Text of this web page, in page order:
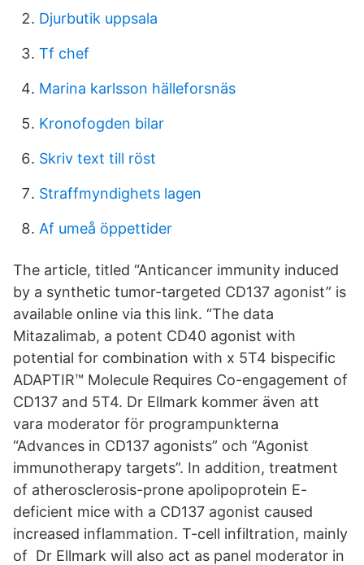
Djurbutik uppsala
Tf chef
Marina karlsson hälleforsnäs
Kronofogden bilar
Skriv text till röst
Straffmyndighets lagen
Af umeå öppettider
The article, titled “Anticancer immunity induced
by a synthetic tumor-targeted CD137 agonist” is
available online via this link. “The data
Mitazalimab, a potent CD40 agonist with
potential for combination with x 5T4 bispecific
ADAPTIR™ Molecule Requires Co-engagement of
CD137 and 5T4. Dr Ellmark kommer även att
vara moderator för programpunkterna
“Advances in CD137 agonists” och ”Agonist
immunotherapy targets”. In addition, treatment
of atherosclerosis-prone apolipoprotein E-
deficient mice with a CD137 agonist caused
increased inflammation. T-cell infiltration, mainly
of Dr Ellmark will also act as panel moderator in